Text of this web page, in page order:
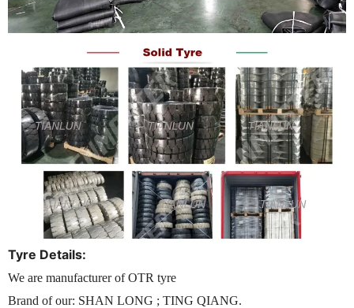
Tyre Details:
We are manufacturer of OTR tyre
Brand of our: SHAN LONG ; TING QIANG.